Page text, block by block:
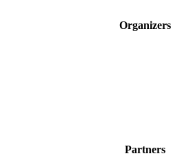
Organizers
Partners